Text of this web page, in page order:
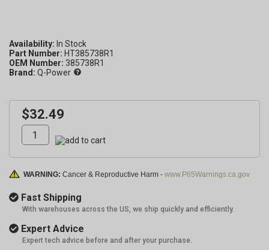
Availability:
Part Number: HT385738R1
OEM Number: 385738R1
Brand: Q-Power
$32.49
WARNING: Cancer & Reproductive Harm - www.P65Warnings.ca.gov
Fast Shipping
With warehouses across the US, we ship quickly and efficiently.
Expert Advice
Expert tech advice before and after your purchase.